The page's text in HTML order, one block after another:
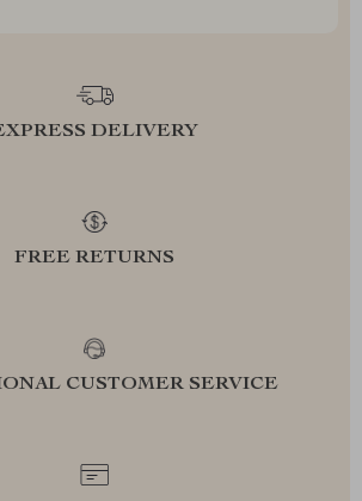
DELIVERY
FREE RETURNS
CUSTOMER SERVICE